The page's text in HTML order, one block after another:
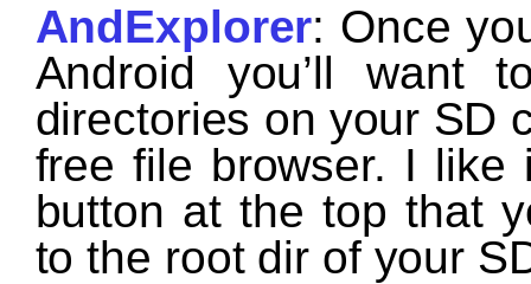
AndExplorer: Once
Android you’ll want
directories on your SD
free file browser. I like
button at the top that
to the root dir of your